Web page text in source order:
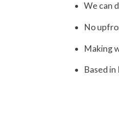
We can
No
Making
Based